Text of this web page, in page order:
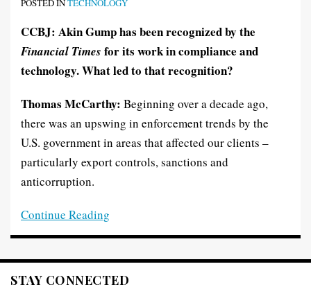
POSTED INTECHNOLOGY
CCBJ: Akin Gump has been recognized by the
Financial Times for its work in compliance and
technology. What led to that recognition?
Thomas McCarthy: Beginning over a decade ago,
there was an upswing in enforcement trends by the
U.S. government in areas that affected our clients –
particularly export controls, sanctions and
anticorruption.
Continue Reading
STAY CONNECTED